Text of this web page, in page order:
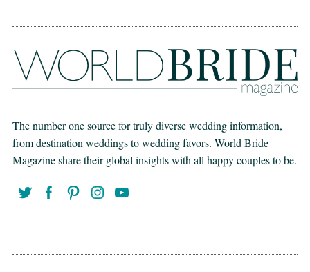
The number one source for truly diverse wedding information,
from destination weddings to wedding favors. World Bride
Magazine share their global insights with all happy couples to be.